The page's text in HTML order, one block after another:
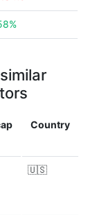
Country
🇺🇸